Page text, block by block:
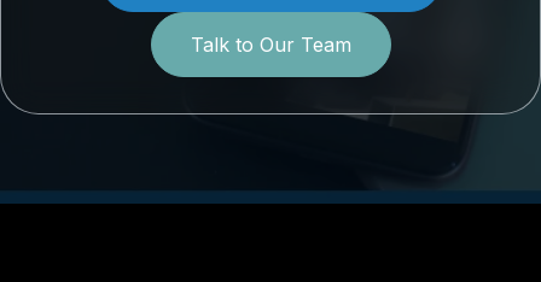
Talk to Our Team